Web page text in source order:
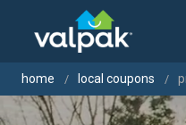
home local coupons